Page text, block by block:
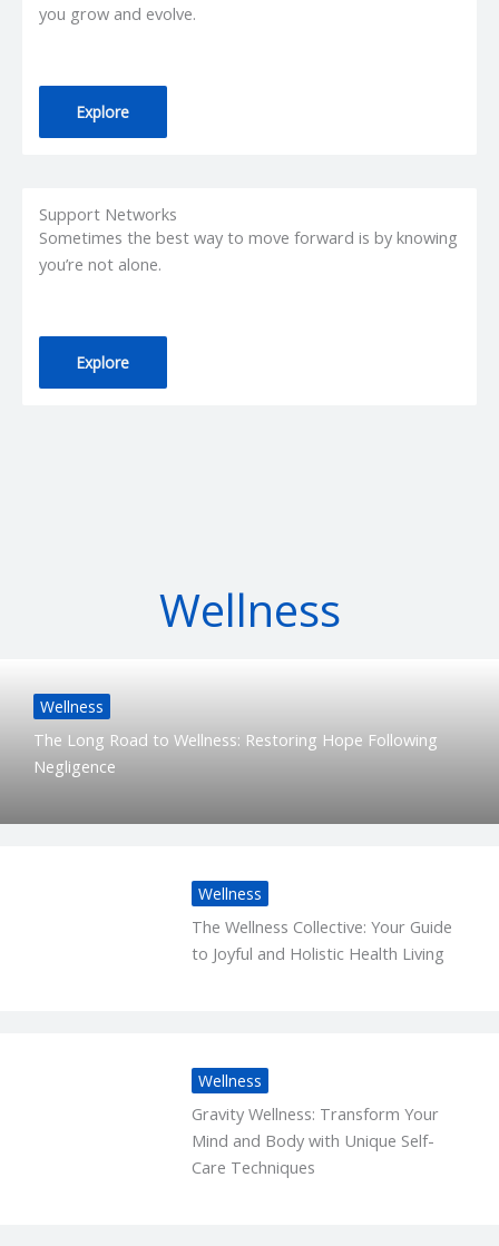
you grow and evolve.
Explore
Support Networks
Sometimes the best way to move forward is by knowing
you’re not alone.
Explore
Wellness
Wellness
The Long Road to Wellness: Restoring Hope Following
Negligence
Wellness
The Wellness Collective: Your Guide
to Joyful and Holistic Health Living
Wellness
Gravity Wellness: Transform Your
Mind and Body with Unique Self-
Care Techniques